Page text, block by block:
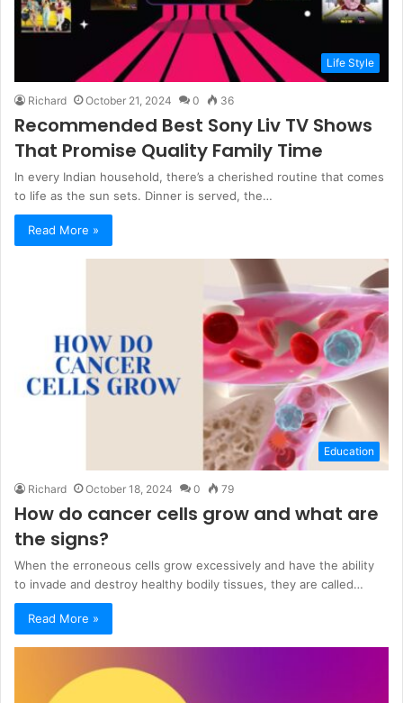
Life Style
Richard October 21, 2024 0 36
Recommended Best Sony Liv TV Shows
That Promise Quality Family Time
In every Indian household, there’s a cherished routine that comes
to life as the sun sets. Dinner is served, the…
Read More »
Education
Richard October 18, 2024 0 79
How do cancer cells grow and what are
the signs?
When the erroneous cells grow excessively and have the ability
to invade and destroy healthy bodily tissues, they are called…
Read More »